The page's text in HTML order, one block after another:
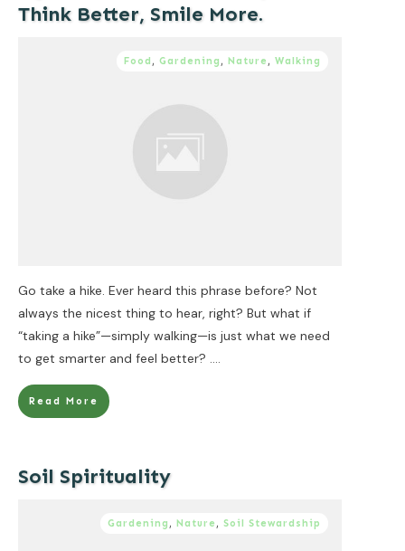
Think Better, Smile More.
Food , Gardening , Nature , Walking
Go take a hike. Ever heard this phrase before? Not
always the nicest thing to hear, right? But what if
“taking a hike”—simply walking—is just what we need
to get smarter and feel better? ....
Read More
Soil Spirituality
Gardening , Nature , Soil Stewardship